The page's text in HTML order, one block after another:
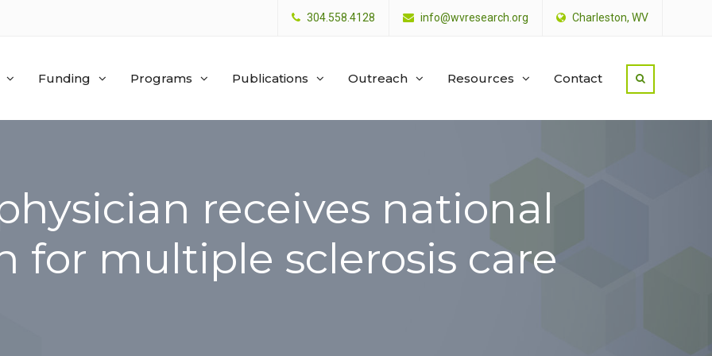
304.558.4128 info@wvresearch.org Charleston, WV
Funding Programs Publications Outreach Resources Contact
receives national
for multiple sclerosis care